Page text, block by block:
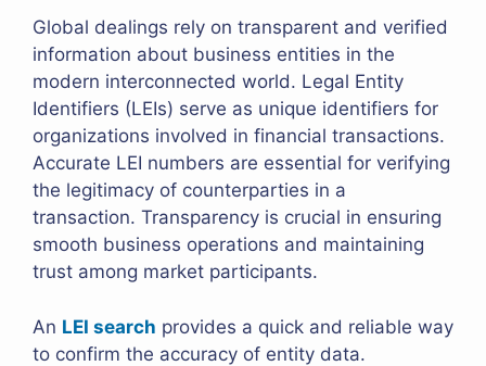
Global dealings rely on transparent and verified
information about business entities in the
modern interconnected world. Legal Entity
Identifiers (LEIs) serve as unique identifiers for
organizations involved in financial transactions.
Accurate LEI numbers are essential for verifying
the legitimacy of counterparties in a
transaction. Transparency is crucial in ensuring
smooth business operations and maintaining
trust among market participants.
An LEI search provides a quick and reliable way
to confirm the accuracy of entity data.